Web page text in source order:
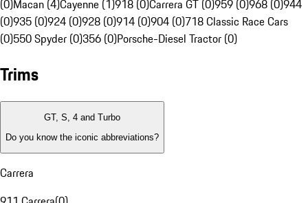
(0)Macan (4)Cayenne (1)918 (0)Carrera GT (0)959 (0)968 (0)944
(0)935 (0)924 (0)928 (0)914 (0)904 (0)718 Classic Race Cars
(0)550 Spyder (0)356 (0)Porsche-Diesel Tractor (0)
Trims
GT, S, 4 and Turbo
Do you know the iconic abbreviations?
Carrera